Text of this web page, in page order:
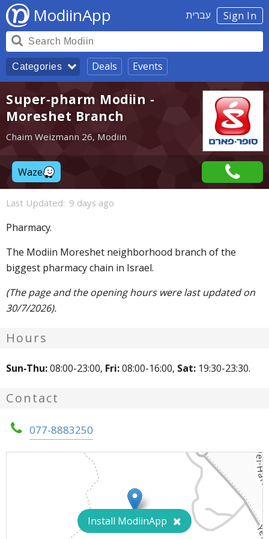
Sign In עברית ModiinApp
Categories Deals Events
Super-pharm Modiin -
Moreshet Branch
Chaim Weizmann 26, Modiin
Waze
Last Updated: 9 days ago
Pharmacy.
The Modiin Moreshet neighborhood branch of the
biggest pharmacy chain in Israel.
(The page and the opening hours were last updated on
30/7/2026).
Hours
Sun-Thu: 08:00-23:00, Fri: 08:00-16:00, Sat: 19:30-23:30.
Contact
077-8883250
Install ModiinApp